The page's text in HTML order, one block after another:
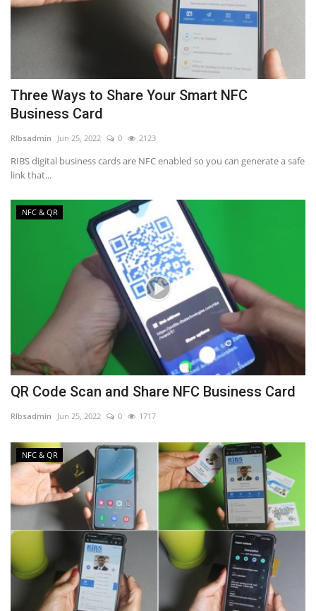
Three Ways to Share Your Smart NFC
Business Card
RIbsadmin Jun 25, 2022 0 2123
RIBS digital business cards are NFC enabled so you can generate a safe
link that...
NFC & QR
QR Code Scan and Share NFC Business Card
RIbsadmin Jun 25, 2022 0 1717
NFC & QR